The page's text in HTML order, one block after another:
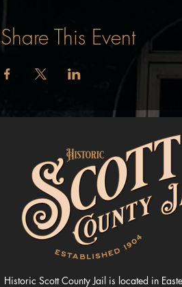
Share This Event
Historic Scott County Jail is located in Ea